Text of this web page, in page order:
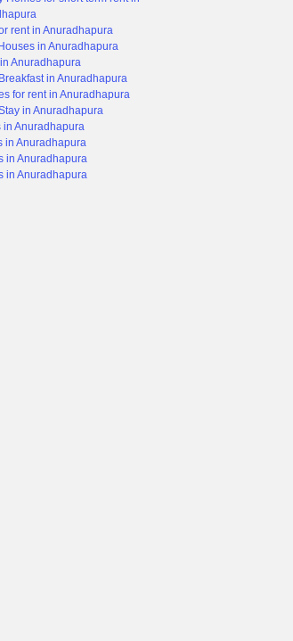
rent in Anuradhapura
in Anuradhapura
Anuradhapura
in Anuradhapura
for rent in Anuradhapura
in Anuradhapura
in Anuradhapura
in Anuradhapura
in Anuradhapura
in Anuradhapura